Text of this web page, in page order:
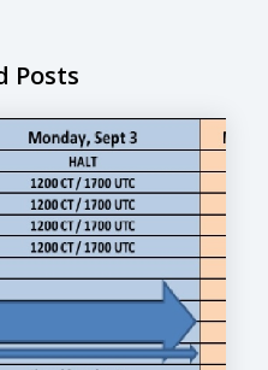
Posts